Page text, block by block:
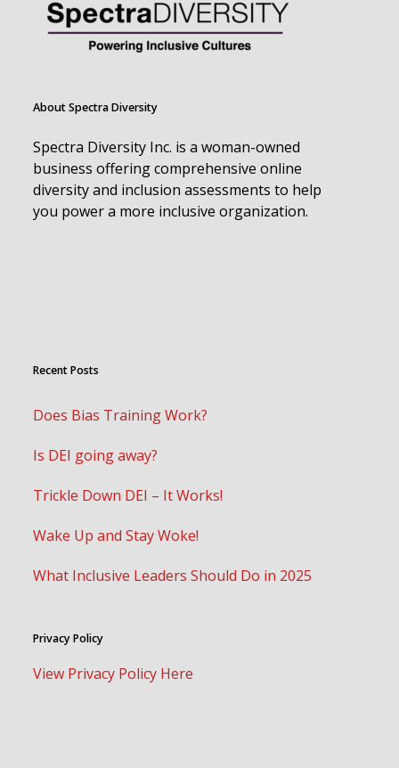
About Spectra Diversity
Spectra Diversity Inc. is a woman-owned
business offering comprehensive online
diversity and inclusion assessments to help
you power a more inclusive organization.
Recent Posts
Does Bias Training Work?
Is DEI going away?
Trickle Down DEI – It Works!
Wake Up and Stay Woke!
What Inclusive Leaders Should Do in 2025
Privacy Policy
View Privacy Policy Here